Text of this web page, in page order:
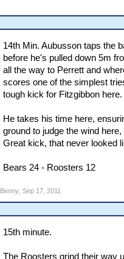
14th Min. Aubusson taps the
before he's pulled down 5m
all the way to Perrett and
scores one of the simplest
tough kick for Fitzgibbon here.
He takes his time here,
ground to judge the wind
Great kick, that never looked
Bears 24 - Roosters 12
Benny, Sep 17, 2011
15th minute.
The Roosters grind their way